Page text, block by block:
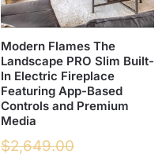
Modern Flames The
Landscape PRO Slim Built-
In Electric Fireplace
Featuring App-Based
Controls and Premium
Media
$2,649.00